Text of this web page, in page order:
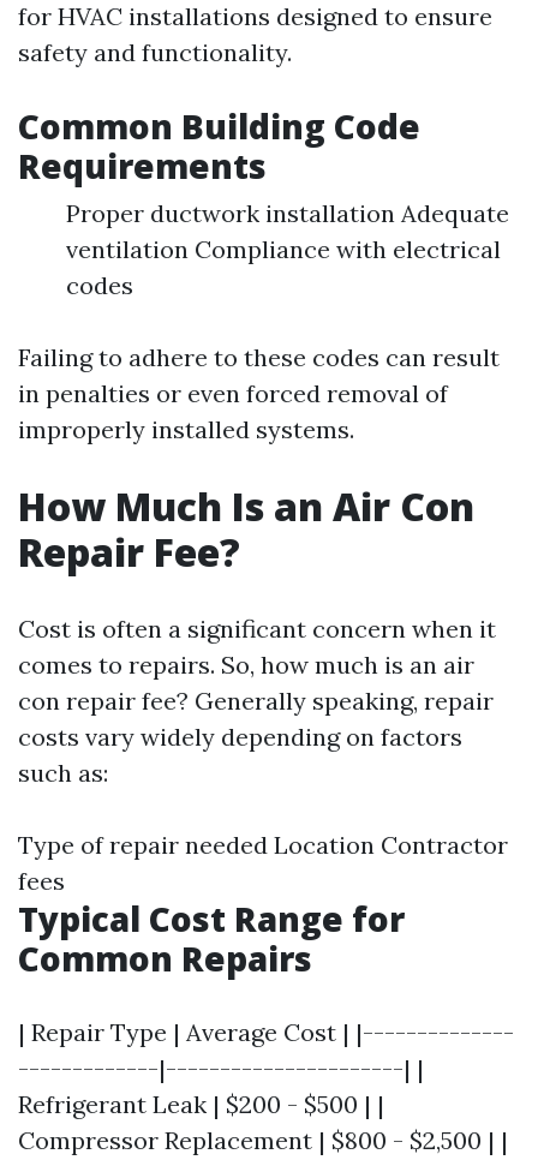
for HVAC installations designed to ensure
safety and functionality.
Common Building Code
Requirements
Proper ductwork installation Adequate
ventilation Compliance with electrical
codes
Failing to adhere to these codes can result
in penalties or even forced removal of
improperly installed systems.
How Much Is an Air Con
Repair Fee?
Cost is often a significant concern when it
comes to repairs. So, how much is an air
con repair fee? Generally speaking, repair
costs vary widely depending on factors
such as:
Type of repair needed Location Contractor
fees
Typical Cost Range for
Common Repairs
| Repair Type | Average Cost | |--------------
-------------|----------------------| |
Refrigerant Leak | $200 - $500 | |
Compressor Replacement | $800 - $2,500 | |